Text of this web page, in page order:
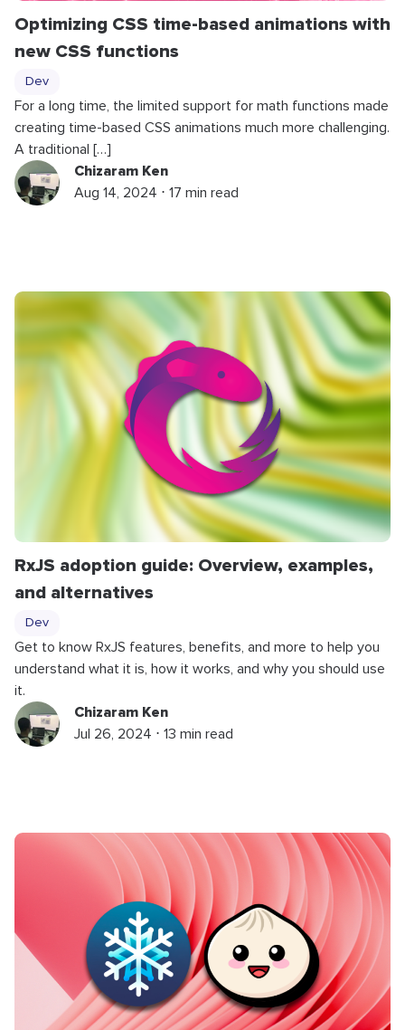
Optimizing CSS time-based animations with
new CSS functions
Dev
For a long time, the limited support for math functions made
creating time-based CSS animations much more challenging.
A traditional […]
Chizaram Ken
Aug 14, 2024 ⋅ 17 min read
RxJS adoption guide: Overview, examples,
and alternatives
Dev
Get to know RxJS features, benefits, and more to help you
understand what it is, how it works, and why you should use
it.
Chizaram Ken
Jul 26, 2024 ⋅ 13 min read